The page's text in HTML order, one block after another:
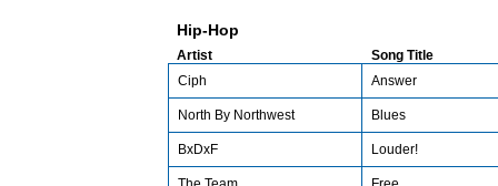
Hip-Hop
Artist
Song Title
Ciph
Answer
North By Northwest Blues
BxDxF Louder!